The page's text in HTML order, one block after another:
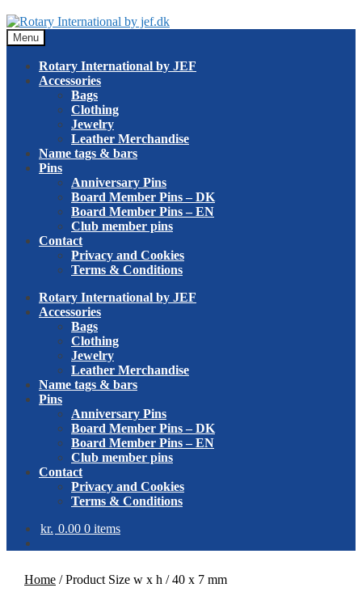
Skip
to
navigation
Skip
to
content
Menu
Rotary International by JEF
Accessories
Bags
Clothing
Jewelry
Leather Merchandise
Name tags & bars
Pins
Anniversary Pins
Board Member Pins – DK
Board Member Pins – EN
Club member pins
Contact
Privacy and Cookies
Terms & Conditions
Rotary International by JEF
Accessories
Bags
Clothing
Jewelry
Leather Merchandise
Name tags & bars
Pins
Anniversary Pins
Board Member Pins – DK
Board Member Pins – EN
Club member pins
Contact
Privacy and Cookies
Terms & Conditions
kr. 0.00 0 items
Home /Product Size w x h /40 x 7 mm